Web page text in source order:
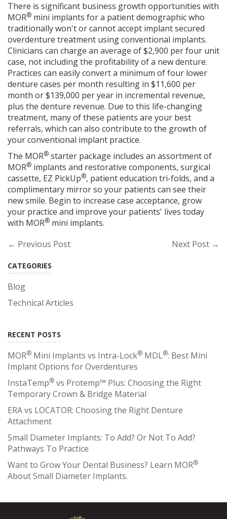
There is significant business growth opportunities with
MOR® mini implants for a patient demographic who
traditionally won't or cannot accept implant secured
overdenture treatment using conventional implants.
Clinicians can charge an average of $2,900 per four unit
case, not including the profitability of a new denture.
Practices can easily convert a minimum of four lower
denture cases per month resulting in $11,600 per
month or $139,000 per year in incremental revenue,
plus the denture revenue. Due to this life-changing
treatment, many of these patients are your best
referrals, which can also contribute to the growth of
your conventional implant practice.
The MOR® starter package includes an assortment of
MOR® implants and restorative components, surgical
cassette, EZ PickUp®, patient education tri-folds, and a
complimentary mirror so your patients can see their
new smile. Begin to increase case acceptance, grow
your practice and improve your patients' lives today
with MOR® mini implants.
← Previous Post
Next Post →
CATEGORIES
Blog
Technical Articles
RECENT POSTS
MOR® Mini Implants vs Intra-Lock® MDL®: Best Mini
Implant Options for Overdentures
InstaTemp® vs Protemp™ Plus: Choosing the Right
Temporary Crown & Bridge Material
ERA vs LOCATOR: Choosing the Right Denture
Attachment
Small Diameter Implants: To Add? Or Not To Add?
Pathways To Practice
Want to Grow Your Dental Business? Learn MOR®
About Small Diameter Implants.